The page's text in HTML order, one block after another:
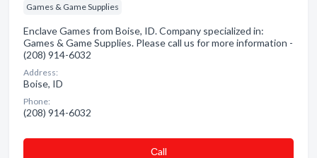
Games & Game Supplies
Enclave Games from Boise, ID. Company specialized in:
Games & Game Supplies. Please call us for more information -
(208) 914-6032
Address:
Boise, ID
Phone:
(208) 914-6032
Сall